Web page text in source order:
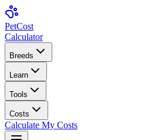
PetCost
Calculator
Breeds
Learn
Tools
Costs
Calculate My Costs